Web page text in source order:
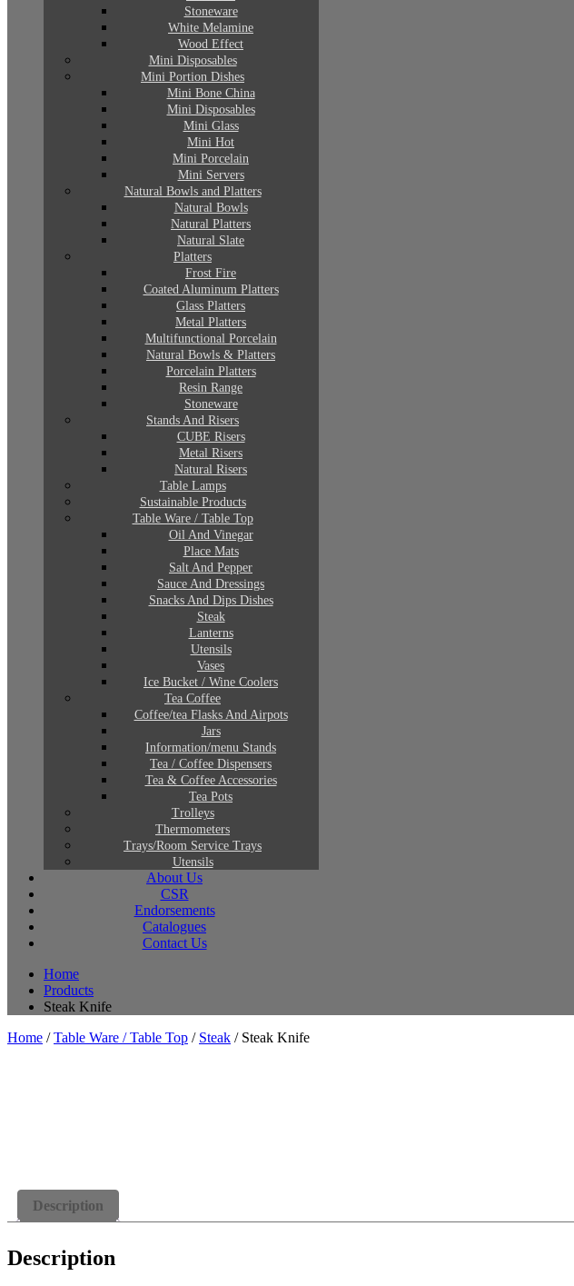
Stoneware
White Melamine
Wood Effect
Mini Disposables
Mini Portion Dishes
Mini Bone China
Mini Disposables
Mini Glass
Mini Hot
Mini Porcelain
Mini Servers
Natural Bowls and Platters
Natural Bowls
Natural Platters
Natural Slate
Platters
Frost Fire
Coated Aluminum Platters
Glass Platters
Metal Platters
Multifunctional Porcelain
Natural Bowls & Platters
Porcelain Platters
Resin Range
Stoneware
Stands And Risers
CUBE Risers
Metal Risers
Natural Risers
Table Lamps
Sustainable Products
Table Ware / Table Top
Oil And Vinegar
Place Mats
Salt And Pepper
Sauce And Dressings
Snacks And Dips Dishes
Steak
Lanterns
Utensils
Vases
Ice Bucket / Wine Coolers
Tea Coffee
Coffee/tea Flasks And Airpots
Jars
Information/menu Stands
Tea / Coffee Dispensers
Tea & Coffee Accessories
Tea Pots
Trolleys
Thermometers
Trays/Room Service Trays
Utensils
About Us
CSR
Endorsements
Catalogues
Contact Us
Home
Products
Steak Knife
Home /Table Ware / Table Top / Steak / Steak Knife
Description
Description